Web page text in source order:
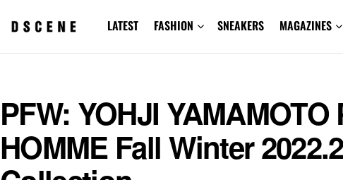
LATEST FASHION SNEAKERS MAGAZINES
PFW: YOHJI YAMAMOTO
HOMME Fall Winter